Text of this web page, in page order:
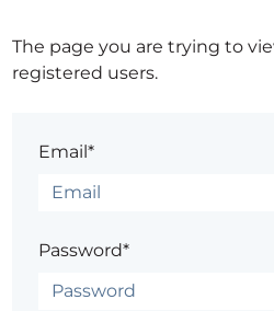
The page you are trying to
registered users.
Email*
Password*